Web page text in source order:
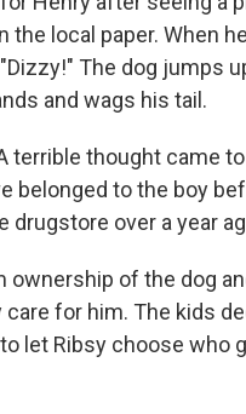
the local paper. When
The dog jumps
and wags his tail.
terrible thought came
belonged to the boy
drugstore over a year
ownership of the dog
care for him. The kids
let Ribsy choose who